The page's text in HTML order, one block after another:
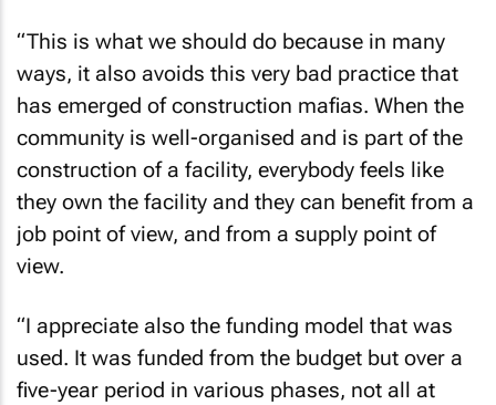
“This is what we should do because in many
ways, it also avoids this very bad practice that
has emerged of construction mafias. When the
community is well-organised and is part of the
construction of a facility, everybody feels like
they own the facility and they can benefit from a
job point of view, and from a supply point of
view.
“I appreciate also the funding model that was
used. It was funded from the budget but over a
five-year period in various phases, not all at